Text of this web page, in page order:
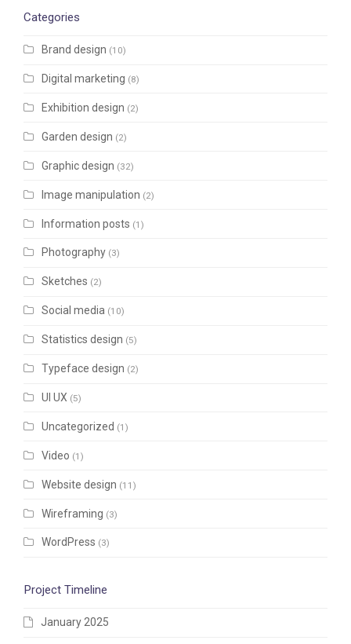
Categories
Brand design (10)
Digital marketing (8)
Exhibition design (2)
Garden design (2)
Graphic design (32)
Image manipulation (2)
Information posts (1)
Photography (3)
Sketches (2)
Social media (10)
Statistics design (5)
Typeface design (2)
UI UX (5)
Uncategorized (1)
Video (1)
Website design (11)
Wireframing (3)
WordPress (3)
Project Timeline
January 2025